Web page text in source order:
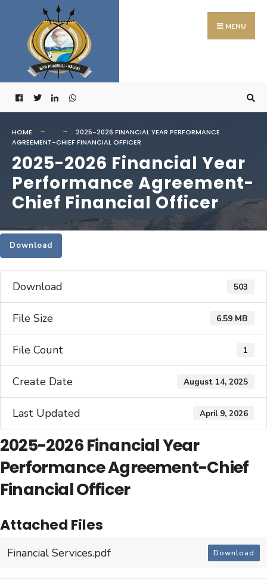
content
MENU
HOME
2025-2026 FINANCIAL YEAR PERFORMANCE
AGREEMENT-CHIEF FINANCIAL OFFICER
2025-2026 Financial Year
Performance Agreement-
Chief Financial Officer
Download
Download 503
File Size 6.59 MB
File Count 1
Create Date August 14, 2025
Last Updated April 9, 2026
2025-2026 Financial Year
Performance Agreement-Chief
Financial Officer
Attached Files
Financial Services.pdf Download
Search
for: